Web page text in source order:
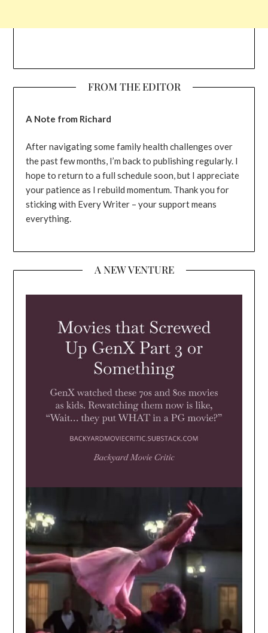
FROM THE EDITOR
A Note from Richard
After navigating some family health challenges over
the past few months, I’m back to publishing regularly. I
hope to return to a full schedule soon, but I appreciate
your patience as I rebuild momentum. Thank you for
sticking with Every Writer – your support means
everything.
A NEW VENTURE